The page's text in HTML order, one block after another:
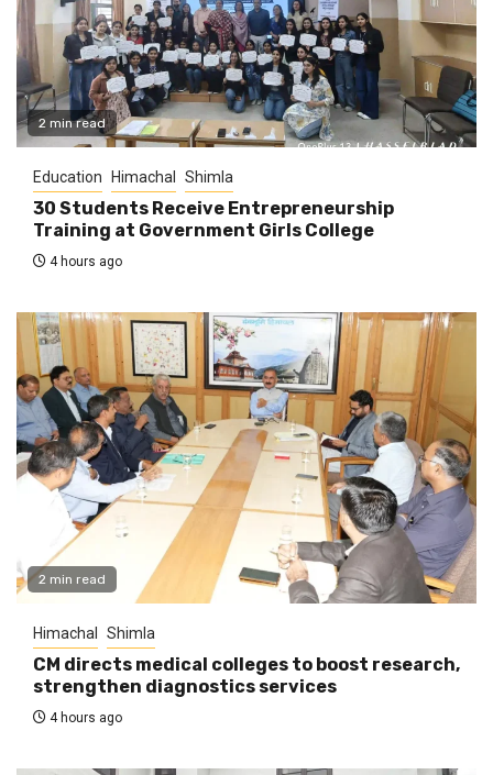
2 min read
Education Himachal Shimla
30 Students Receive Entrepreneurship
Training at Government Girls College
4 hours ago
2 min read
Himachal Shimla
CM directs medical colleges to boost research,
strengthen diagnostics services
4 hours ago